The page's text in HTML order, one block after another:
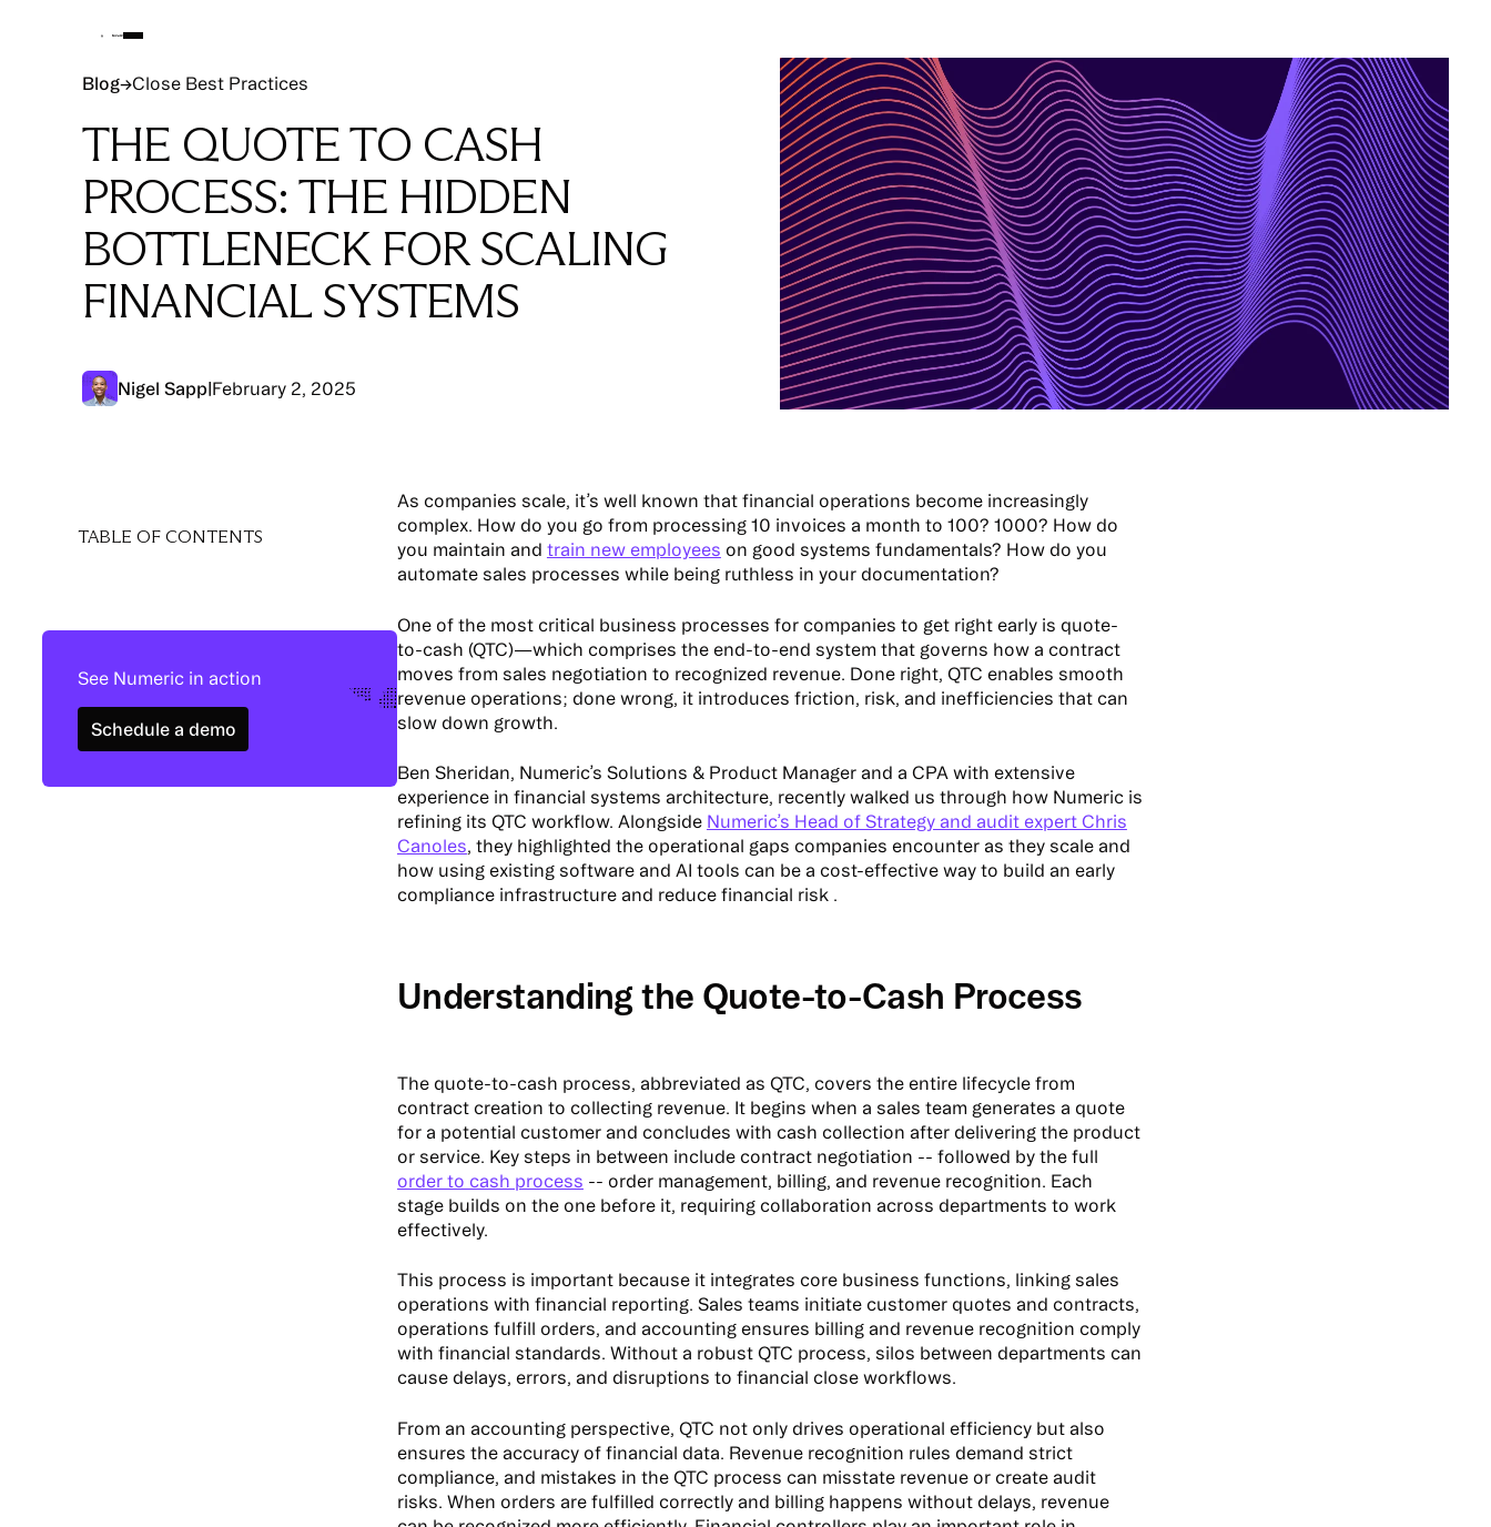
Blog→Close Best Practices
THE QUOTE TO CASH
PROCESS: THE HIDDEN
BOTTLENECK FOR SCALING
FINANCIAL SYSTEMS
Nigel Sapp|February 2, 2025
TABLE OF CONTENTS
See Numeric in action
Schedule a demo
Schedule a demo
As companies scale, it’s well known that financial operations become increasingly
complex. How do you go from processing 10 invoices a month to 100? 1000? How do
you maintain and train new employees on good systems fundamentals? How do you
automate sales processes while being ruthless in your documentation?
One of the most critical business processes for companies to get right early is quote-
to-cash (QTC)—which comprises the end-to-end system that governs how a contract
moves from sales negotiation to recognized revenue. Done right, QTC enables smooth
revenue operations; done wrong, it introduces friction, risk, and inefficiencies that can
slow down growth.
Ben Sheridan, Numeric’s Solutions & Product Manager and a CPA with extensive
experience in financial systems architecture, recently walked us through how Numeric is
refining its QTC workflow. Alongside Numeric’s Head of Strategy and audit expert Chris
Canoles, they highlighted the operational gaps companies encounter as they scale and
how using existing software and AI tools can be a cost-effective way to build an early
compliance infrastructure and reduce financial risk .
Understanding the Quote-to-Cash Process
The quote-to-cash process, abbreviated as QTC, covers the entire lifecycle from
contract creation to collecting revenue. It begins when a sales team generates a quote
for a potential customer and concludes with cash collection after delivering the product
or service. Key steps in between include contract negotiation -- followed by the full
order to cash process -- order management, billing, and revenue recognition. Each
stage builds on the one before it, requiring collaboration across departments to work
effectively.
This process is important because it integrates core business functions, linking sales
operations with financial reporting. Sales teams initiate customer quotes and contracts,
operations fulfill orders, and accounting ensures billing and revenue recognition comply
with financial standards. Without a robust QTC process, silos between departments can
cause delays, errors, and disruptions to financial close workflows.
From an accounting perspective, QTC not only drives operational efficiency but also
ensures the accuracy of financial data. Revenue recognition rules demand strict
compliance, and mistakes in the QTC process can misstate revenue or create audit
risks. When orders are fulfilled correctly and billing happens without delays, revenue